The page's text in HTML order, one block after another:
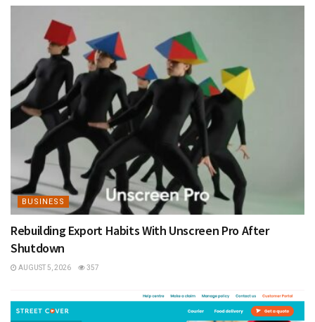
BUSINESS
Rebuilding Export Habits With Unscreen Pro After
Shutdown
AUGUST 5, 2026 357